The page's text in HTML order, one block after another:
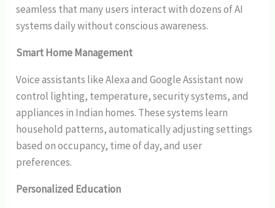
seamless that many users interact with dozens of AI
systems daily without conscious awareness.
Smart Home Management
Voice assistants like Alexa and Google Assistant now
control lighting, temperature, security systems, and
appliances in Indian homes. These systems learn
household patterns, automatically adjusting settings
based on occupancy, time of day, and user
preferences.
Personalized Education